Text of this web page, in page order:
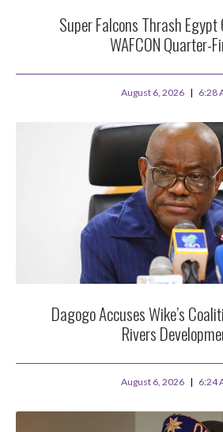
Super Falcons Thrash Egypt
WAFCON Quarter-
August 6, 2026 6:28
Dagogo Accuses Wike’s
Rivers
August 6, 2026 6:24